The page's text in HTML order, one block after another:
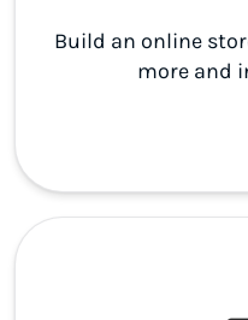
Build an online
more and